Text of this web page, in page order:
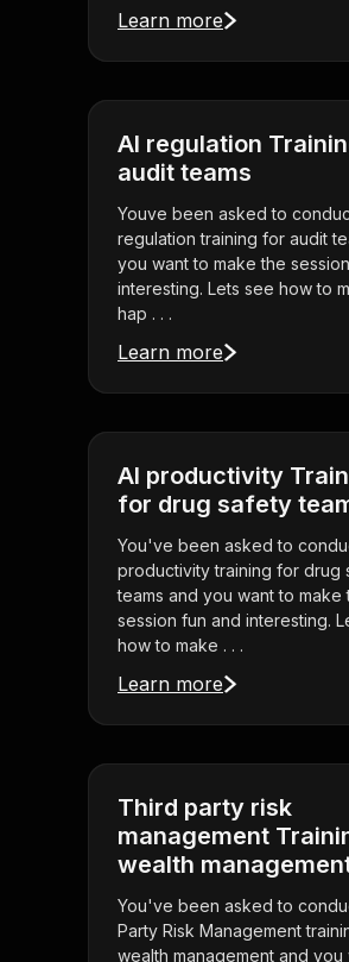
Learn more
AI regulation
audit teams
Youve been asked to
regulation training for audit
you want to make the
interesting. Lets see how to
hap . . .
Learn more
AI productivity
for drug safety
You've been asked to
productivity training for drug
teams and you want to make
session fun and interesting.
how to make . . .
Learn more
Third party risk
management
wealth
You've been asked to
Party Risk Management
wealth management and you